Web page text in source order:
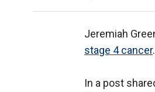
Jeremiah
stage 4 cancer.
In a post